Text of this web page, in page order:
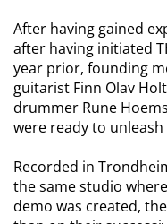
After having gained
after having initiated
year prior, founding
guitarist Finn Olav
drummer Rune
were ready to
Recorded in
the same studio
demo was created,